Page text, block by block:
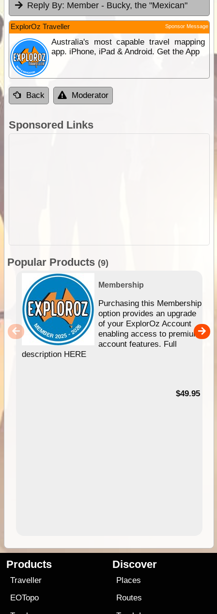
Reply By: Member - Bucky, the "Mexican"
ExplorOz Traveller Sponsor Message
Australia's most capable travel mapping
app. iPhone, iPad & Android. Get the App
Back Moderator
Sponsored Links
Popular Products (9)
Membership
Purchasing this Membership
option provides an upgrade
of your ExplorOz Account
enabling access to premium
account features. Full
description HERE
$49.95
Products
Traveller
EOTopo
Discover
Places
Routes